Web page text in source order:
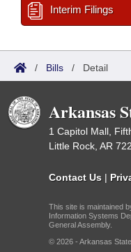
Interim Filings
/ Bills / Detail
Arkansas
1 Capitol Mall,
Little Rock, AR
Contact Us |
This site is maintained
Information Systems
General Assembly.
© 2026 - Arkansas